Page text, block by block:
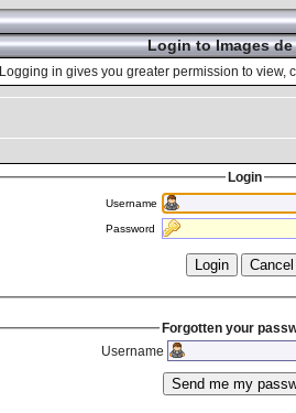
Login to Images de
Logging in gives you greater permission to view,
Login
Username
Password
Forgotten your
Username